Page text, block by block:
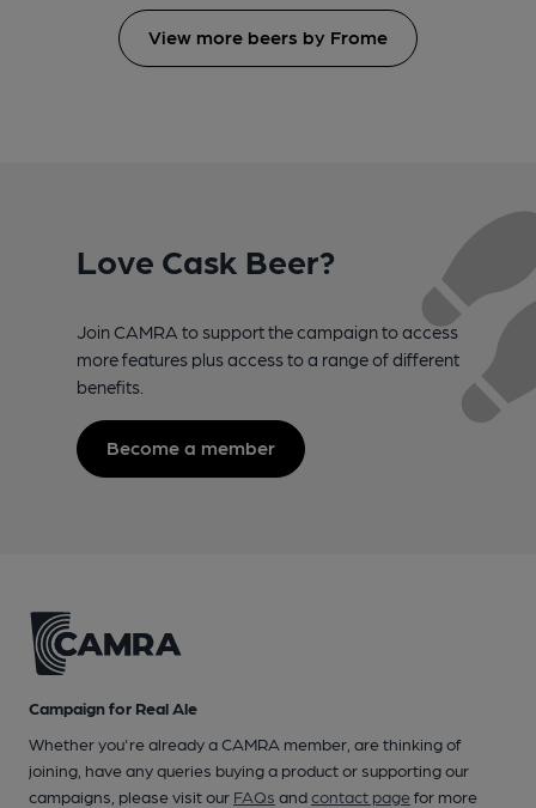
View more beers by Frome
Love Cask Beer?
Join CAMRA to support the campaign to access
more features plus access to a range of different
benefits.
Become a member
Campaign for Real Ale
Whether you're already a CAMRA member, are thinking of
joining, have any queries buying a product or supporting our
campaigns, please visit our FAQs andcontact pagefor more